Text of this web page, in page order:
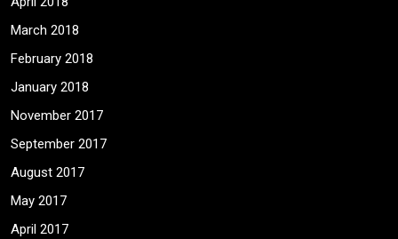
March 2018
February 2018
January 2018
November 2017
September 2017
August 2017
May 2017
April 2017